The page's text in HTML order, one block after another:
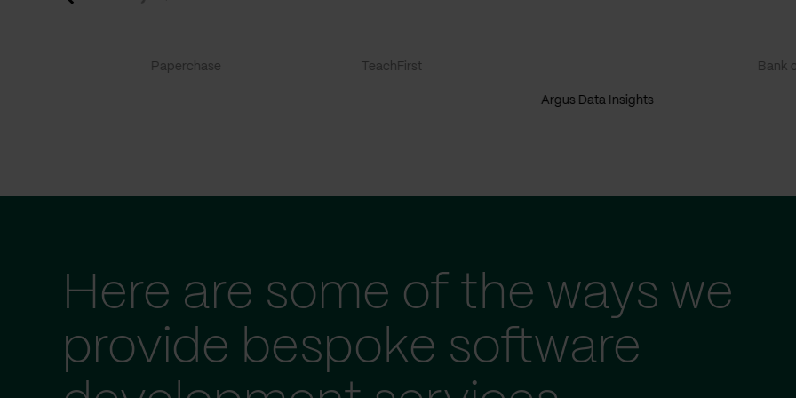
Paperchase TeachFirst
Argus Data Insights
Bank
Here are some of the ways we
provide bespoke software